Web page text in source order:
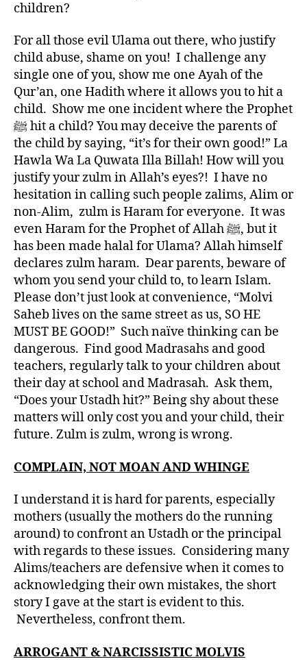
children?
For all those evil Ulama out there, who justify
child abuse, shame on you! I challenge any
single one of you, show me one Ayah of the
Qur’an, one Hadith where it allows you to hit a
child. Show me one incident where the Prophet
ﷺ hit a child? You may deceive the parents of
the child by saying, “it’s for their own good!” La
Hawla Wa La Quwata Illa Billah! How will you
justify your zulm in Allah’s eyes?! I have no
hesitation in calling such people zalims, Alim or
non-Alim, zulm is Haram for everyone. It was
even Haram for the Prophet of Allah ﷺ, but it
has been made halal for Ulama? Allah himself
declares zulm haram. Dear parents, beware of
whom you send your child to, to learn Islam.
Please don’t just look at convenience, “Molvi
Saheb lives on the same street as us, SO HE
MUST BE GOOD!” Such naïve thinking can be
dangerous. Find good Madrasahs and good
teachers, regularly talk to your children about
their day at school and Madrasah. Ask them,
“Does your Ustadh hit?” Being shy about these
matters will only cost you and your child, their
future. Zulm is zulm, wrong is wrong.
COMPLAIN, NOT MOAN AND WHINGE
I understand it is hard for parents, especially
mothers (usually the mothers do the running
around) to confront an Ustadh or the principal
with regards to these issues. Considering many
Alims/teachers are defensive when it comes to
acknowledging their own mistakes, the short
story I gave at the start is evident to this.
Nevertheless, confront them.
ARROGANT & NARCISSISTIC MOLVIS